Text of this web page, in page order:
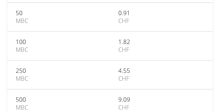
50
MBC
0.91
CHF
100
MBC
1.82
CHF
250
MBC
4.55
CHF
500
MBC
9.09
CHF